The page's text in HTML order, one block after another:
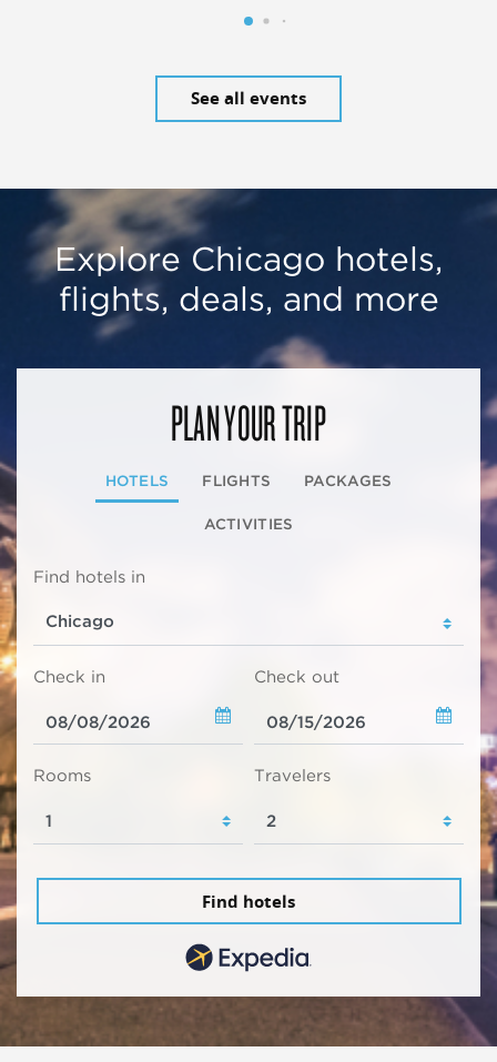
See all events
Explore Chicago hotels,
flights, deals, and more
PLAN YOUR TRIP
HOTELS FLIGHTS PACKAGES
ACTIVITIES
Find hotels in
Check in Check out
Rooms Travelers
Find hotels